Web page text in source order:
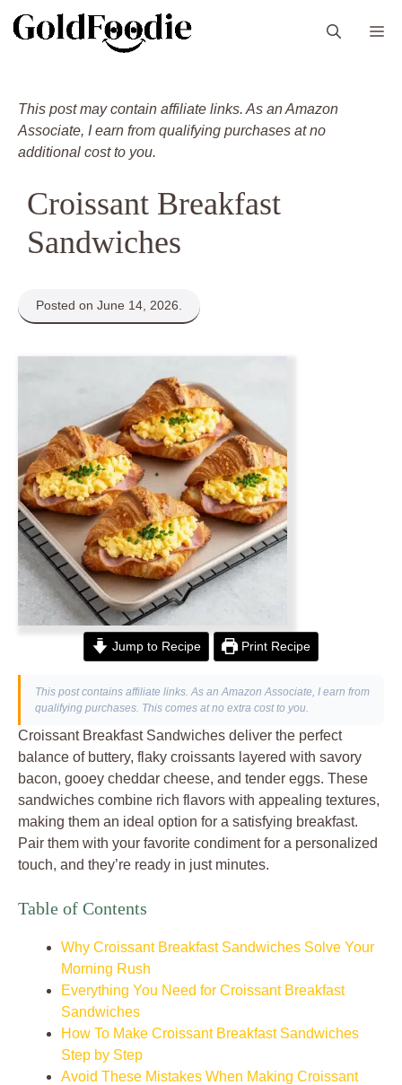
This post may contain affiliate links. As an Amazon
Associate, I earn from qualifying purchases at no
additional cost to you.
Croissant Breakfast
Sandwiches
Posted on June 14, 2026.
Jump to Recipe Print Recipe
This post contains affiliate links. As an Amazon Associate, I earn from
qualifying purchases. This comes at no extra cost to you.
Croissant Breakfast Sandwiches deliver the perfect
balance of buttery, flaky croissants layered with savory
bacon, gooey cheddar cheese, and tender eggs. These
sandwiches combine rich flavors with appealing textures,
making them an ideal option for a satisfying breakfast.
Pair them with your favorite condiment for a personalized
touch, and they’re ready in just minutes.
Table of Contents
Why Croissant Breakfast Sandwiches Solve Your
Morning Rush
Everything You Need for Croissant Breakfast
Sandwiches
How To Make Croissant Breakfast Sandwiches
Step by Step
Avoid These Mistakes When Making Croissant